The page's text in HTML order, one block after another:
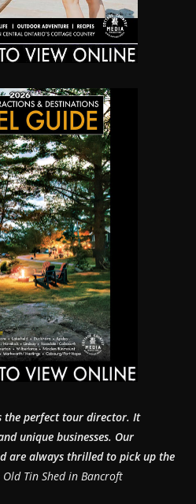
the perfect tour director. It
unique businesses. Our
are always thrilled to pick up the
Tin Shed in Bancroft